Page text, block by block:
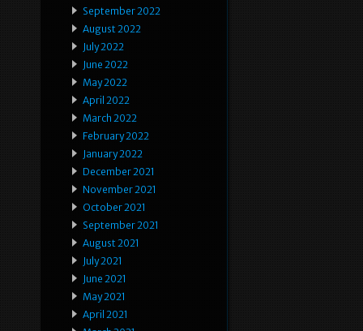
September 2022
August 2022
July 2022
June 2022
May 2022
April 2022
March 2022
February 2022
January 2022
December 2021
November 2021
October 2021
September 2021
August 2021
July 2021
June 2021
May 2021
April 2021